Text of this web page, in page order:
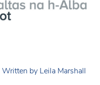
Written by Leila Marshall